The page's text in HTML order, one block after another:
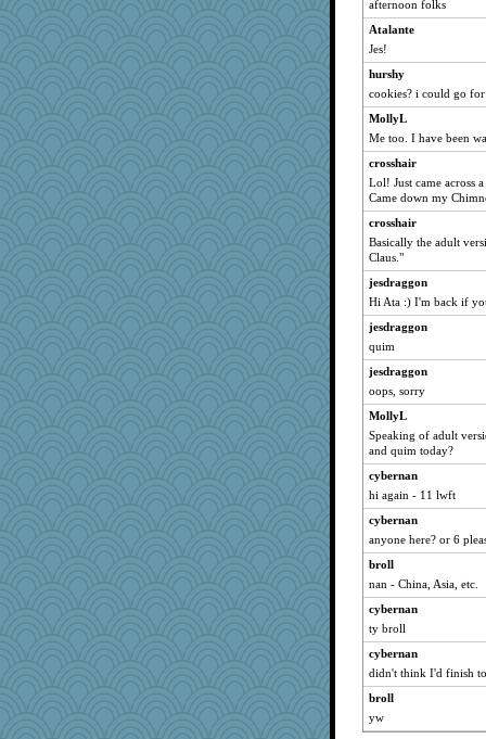
helenkeller
auntnope
Stitchknit
mightyquin
redletter
JIMMORRIS
Zadit
machelle
juniperberet
rosalie4
arianell
gladius
Hillsnow
wordplayer
mattygroves
idicyidikat
lara68
Chessy
Playwoman
Zombee
PeggyK
april98
CES222
Grizzelda
duvaldfm
Jodeen
Motek
Otis the Bear
jpc1966
afternoon folks
Atalante
Jes!
hurshy
cookies? i could go for
MollyL
Me too. I have been
crosshair
Lol! Just came across
Came down my
crosshair
Basically the adult
Claus."
jesdraggon
Hi Ata :) I'm back if
jesdraggon
quim
jesdraggon
oops, sorry
MollyL
Speaking of adult
and quim today?
cybernan
hi again - 11 lwft
cybernan
anyone here? or 6
broll
nan - China, Asia, etc.
cybernan
ty broll
cybernan
didn't think I'd finish
broll
yw